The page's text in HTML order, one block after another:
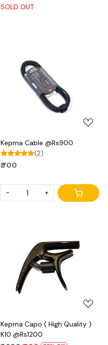
SOLD OUT
Loading...
Kepma Cable @Rs900
(2)
₹ 700
- +
Loading...
Kepma Capo ( High Quality )
K10 @Rs1200